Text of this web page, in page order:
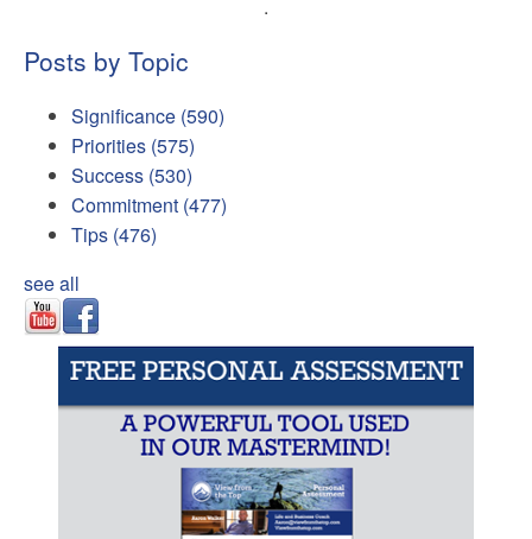
.
Posts by Topic
Significance (590)
Priorities (575)
Success (530)
Commitment (477)
Tips (476)
see all